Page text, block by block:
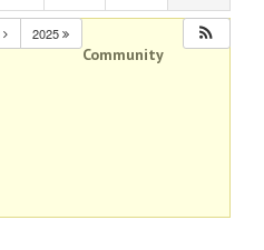
2025
Community